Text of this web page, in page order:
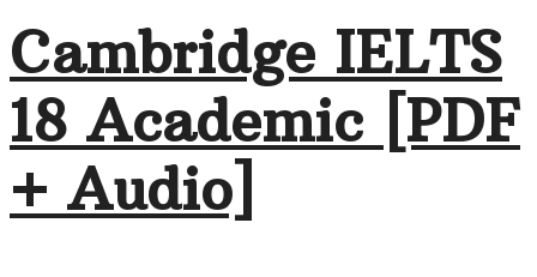
Cambridge IELTS
18 Academic [PDF
+ Audio]